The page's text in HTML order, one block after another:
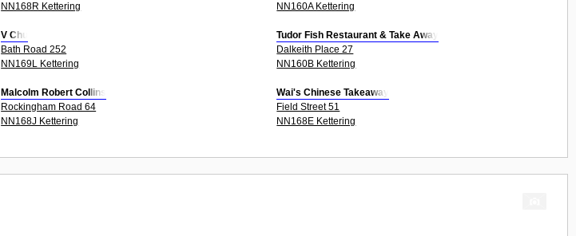
NN168R Kettering
NN160A Kettering
V Chu
Bath Road 252
NN169L Kettering
Tudor Fish Restaurant & Take Away
Dalkeith Place 27
NN160B Kettering
Malcolm Robert Collins
Rockingham Road 64
NN168J Kettering
Wai's Chinese Takeaway
Field Street 51
NN168E Kettering